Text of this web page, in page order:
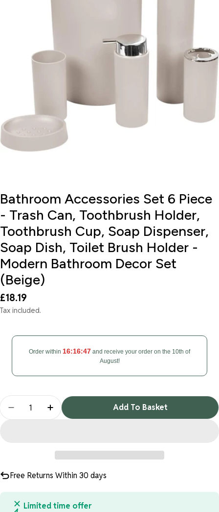
media 0 in modal
Bathroom Accessories Set 6 Piece
- Trash Can, Toothbrush Holder,
Toothbrush Cup, Soap Dispenser,
Soap Dish, Toilet Brush Holder -
Modern Bathroom Decor Set
(Beige)
Regular
price
£18.19
Tax included.
Order within 16:16:46 and receive your order on the 10th of
August!
Quantity
Decrease Quantity For Bathroom Accessories
Increase Quantity For Bathroom
Add To Basket
Free Returns Within 30 days
Limited time offer